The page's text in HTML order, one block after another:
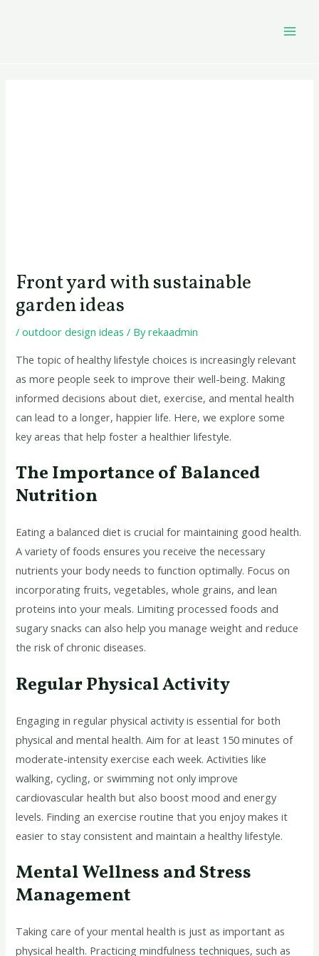
Front yard with sustainable
garden ideas
/outdoor design ideas / Byrekaadmin
The topic of healthy lifestyle choices is increasingly relevant
as more people seek to improve their well-being. Making
informed decisions about diet, exercise, and mental health
can lead to a longer, happier life. Here, we explore some
key areas that help foster a healthier lifestyle.
The Importance of Balanced
Nutrition
Eating a balanced diet is crucial for maintaining good health.
A variety of foods ensures you receive the necessary
nutrients your body needs to function optimally. Focus on
incorporating fruits, vegetables, whole grains, and lean
proteins into your meals. Limiting processed foods and
sugary snacks can also help you manage weight and reduce
the risk of chronic diseases.
Regular Physical Activity
Engaging in regular physical activity is essential for both
physical and mental health. Aim for at least 150 minutes of
moderate-intensity exercise each week. Activities like
walking, cycling, or swimming not only improve
cardiovascular health but also boost mood and energy
levels. Finding an exercise routine that you enjoy makes it
easier to stay consistent and maintain a healthy lifestyle.
Mental Wellness and Stress
Management
Taking care of your mental health is just as important as
physical health. Practicing mindfulness techniques, such as